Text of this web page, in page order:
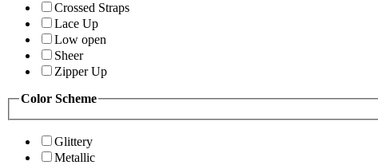
Crossed Straps
Lace Up
Low open
Sheer
Zipper Up
Color Scheme
Glittery
Metallic